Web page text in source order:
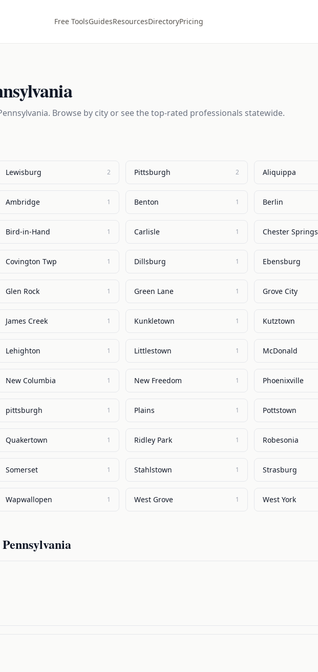
Free ToolsGuidesResourcesDirectoryPricing
. Browse by city or see the top-rated professionals statewide.
Lewisburg 2 Pittsburgh 2 Aliquippa
Ambridge 1 Benton 1 Berlin
Bird-in-Hand 1 Carlisle 1 Chester Springs
Covington Twp 1 Dillsburg 1 Ebensburg
Glen Rock 1 Green Lane 1 Grove City
James Creek 1 Kunkletown 1 Kutztown
Lehighton 1 Littlestown 1 McDonald
New Columbia 1 New Freedom 1 Phoenixville
pittsburgh 1 Plains 1 Pottstown
Quakertown 1 Ridley Park 1 Robesonia
Somerset 1 Stahlstown 1 Strasburg
Wapwallopen 1 West Grove 1 West York
Pennsylvania